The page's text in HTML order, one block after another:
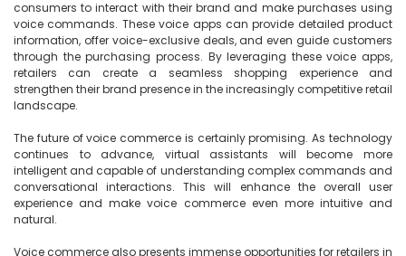
consumers to interact with their brand and make purchases using
voice commands. These voice apps can provide detailed product
information, offer voice-exclusive deals, and even guide customers
through the purchasing process. By leveraging these voice apps,
retailers can create a seamless shopping experience and
strengthen their brand presence in the increasingly competitive retail
landscape.
The future of voice commerce is certainly promising. As technology
continues to advance, virtual assistants will become more
intelligent and capable of understanding complex commands and
conversational interactions. This will enhance the overall user
experience and make voice commerce even more intuitive and
natural.
Voice commerce also presents immense opportunities for retailers in